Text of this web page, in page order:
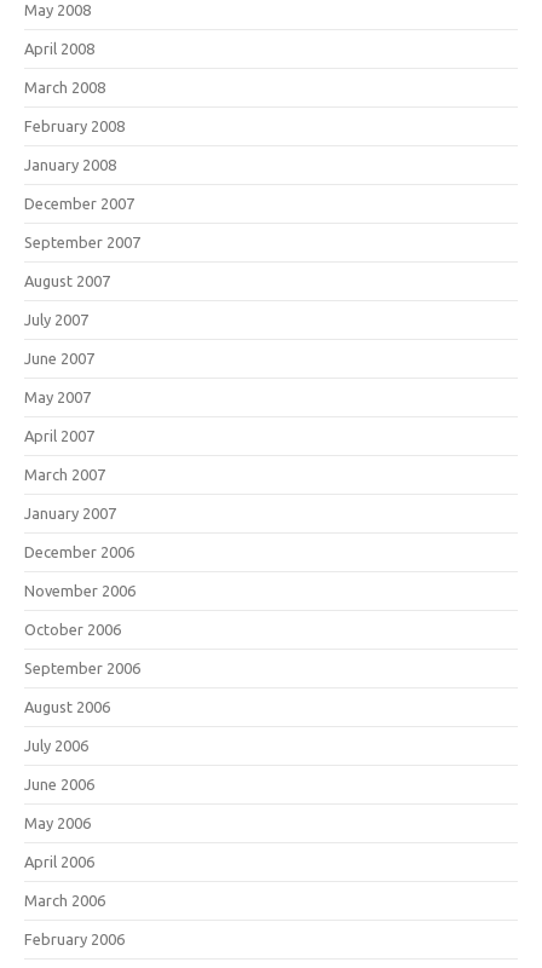
May 2008
April 2008
March 2008
February 2008
January 2008
December 2007
September 2007
August 2007
July 2007
June 2007
May 2007
April 2007
March 2007
January 2007
December 2006
November 2006
October 2006
September 2006
August 2006
July 2006
June 2006
May 2006
April 2006
March 2006
February 2006